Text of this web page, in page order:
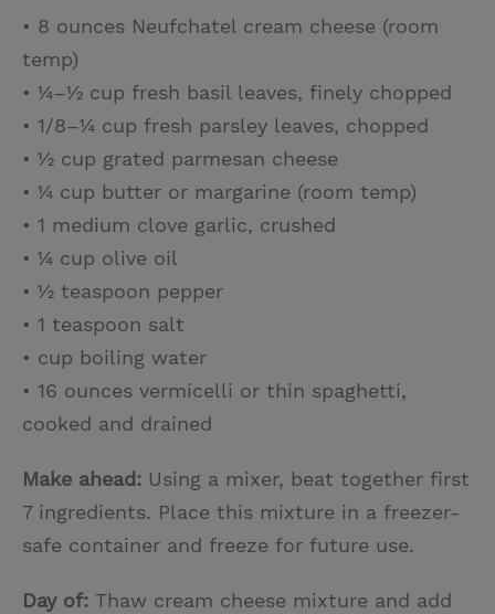
• 8 ounces Neufchatel cream cheese (room
temp)
• ¼–½ cup fresh basil leaves, finely chopped
• 1/8–¼ cup fresh parsley leaves, chopped
• ½ cup grated parmesan cheese
• ¼ cup butter or margarine (room temp)
• 1 medium clove garlic, crushed
• ¼ cup olive oil
• ½ teaspoon pepper
• 1 teaspoon salt
• cup boiling water
• 16 ounces vermicelli or thin spaghetti,
cooked and drained
Make ahead: Using a mixer, beat together first
7 ingredients. Place this mixture in a freezer-
safe container and freeze for future use.
Day of: Thaw cream cheese mixture and add